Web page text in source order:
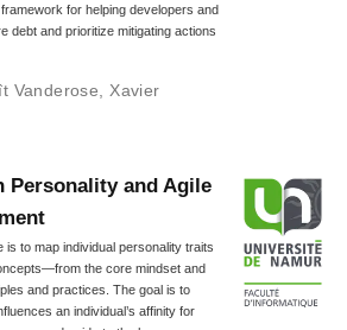
for helping developers and
debt and prioritize mitigating actions
Vanderose
Xavier
Personality and Agile
is to map individual personality traits
the core mindset and
and practices. The goal is to
an individual’s affinity for